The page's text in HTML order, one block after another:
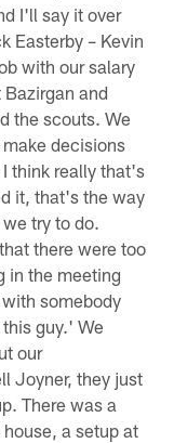
I'll say it over
Easterby – Kevin
with our salary
and
the scouts. We
decisions
think really that's
it, that's the way
try to do.
there were too
in the meeting
somebody
guy.' We
our
Joyner, they just
There was a
a setup at